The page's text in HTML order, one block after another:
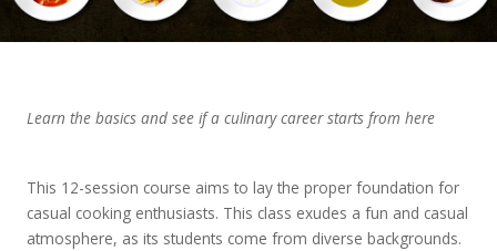
Learn the basics and see if a culinary career starts from here
This 12-session course aims to lay the proper foundation for
casual cooking enthusiasts. This class exudes a fun and casual
atmosphere, as its students come from diverse backgrounds.